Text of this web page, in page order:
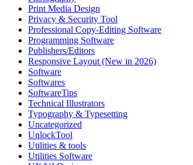
Print Media Design
Privacy & Security Tool
Professional Copy-Editing Software
Programming Software
Publishers/Editors
Responsive Layout (New in 2026)
Software
Softwares
SoftwareTips
Technical Illustrators
Typography & Typesetting
Uncategorized
UnlockTool
Utilities & tools
Utilities Software